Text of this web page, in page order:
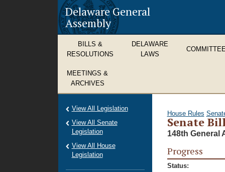
Delaware General
Assembly
BILLS &
RESOLUTIONS
DELAWARE
LAWS
MEETINGS &
ARCHIVES
House Rules
Senate
148th General
Progress
Status:
View All Legislation
View All Senate
Legislation
View All House
Legislation